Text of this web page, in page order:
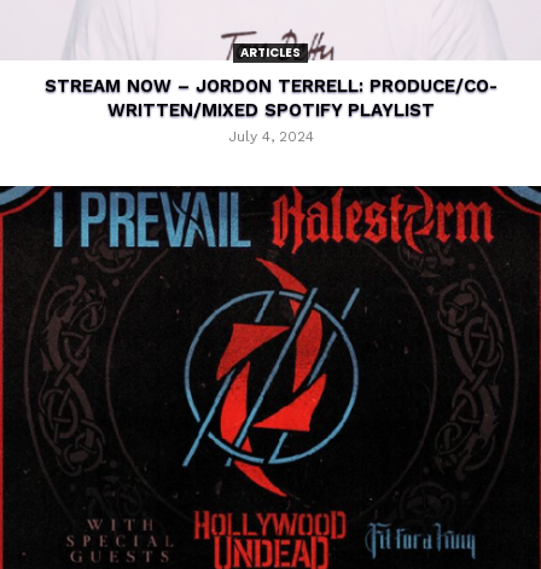
ARTICLES
STREAM NOW – JORDON TERRELL: PRODUCE/CO-
WRITTEN/MIXED SPOTIFY PLAYLIST
July 4, 2024